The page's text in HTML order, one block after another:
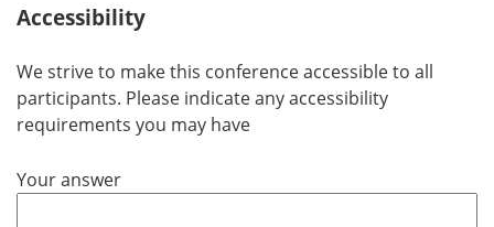
l
d
Accessibility
We strive to make this conference accessible to all
participants. Please indicate any accessibility
requirements you may have
Your answer